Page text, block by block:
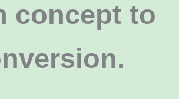
concept to
.